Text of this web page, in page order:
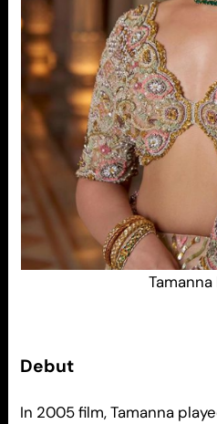
Debut
In 2005 film, Tamanna